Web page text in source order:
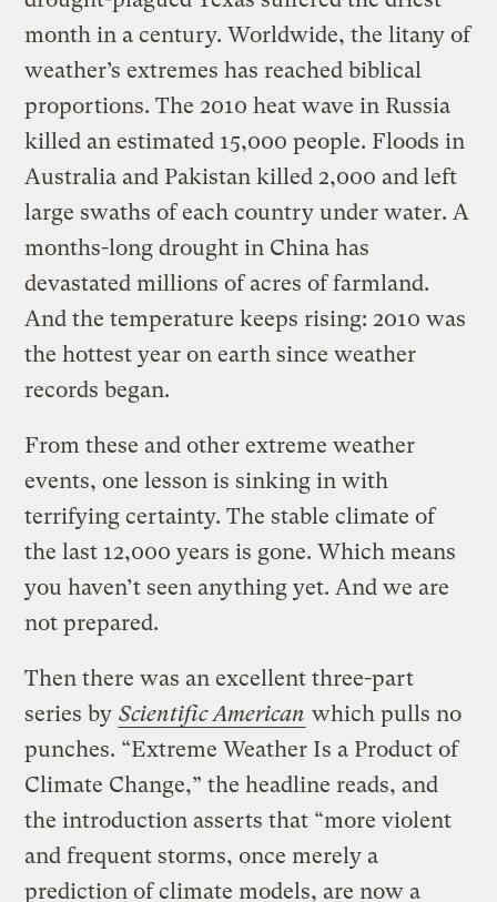
month in a century. Worldwide, the litany of
weather’s extremes has reached biblical
proportions. The 2010 heat wave in Russia
killed an estimated 15,000 people. Floods in
Australia and Pakistan killed 2,000 and left
large swaths of each country under water. A
months-long drought in China has
devastated millions of acres of farmland.
And the temperature keeps rising: 2010 was
the hottest year on earth since weather
records began.
From these and other extreme weather
events, one lesson is sinking in with
terrifying certainty. The stable climate of
the last 12,000 years is gone. Which means
you haven’t seen anything yet. And we are
not prepared.
Then there was an excellent three-part
series by Scientific American which pulls no
punches. “Extreme Weather Is a Product of
Climate Change,” the headline reads, and
the introduction asserts that “more violent
and frequent storms, once merely a
prediction of climate models, are now a